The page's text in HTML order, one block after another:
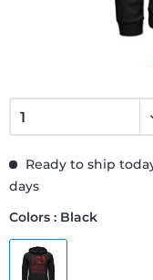
Ready to ship
days
Colors : Black